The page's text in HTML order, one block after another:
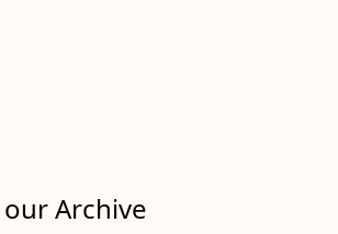
Archive